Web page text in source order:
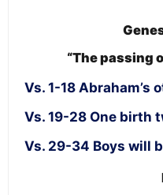
“The passing
Vs. 1-18 Abraham’s
Vs. 19-28 One birth
Vs. 29-34 Boys will